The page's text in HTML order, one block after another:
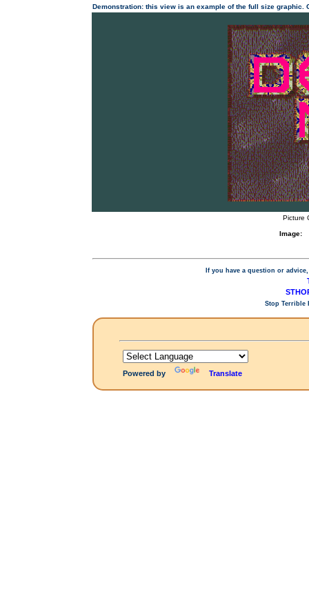
Demonstration: this view is an example of the full size
Picture
Image:
If you have a question or
Stop Terrible
Powered by Translate